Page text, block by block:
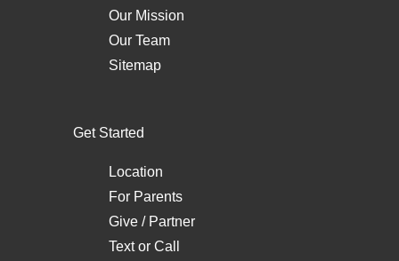
Our Mission
Our Team
Sitemap
Get Started
Location
For Parents
Give / Partner
Textor Call